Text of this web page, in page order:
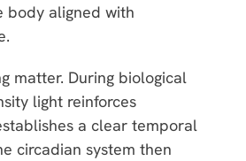
body aligned with
matter. During biological
light reinforces
a clear temporal
circadian system then